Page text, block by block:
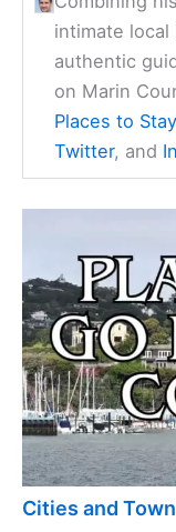
intimate
authentic
on Marin
Places to Stay
Twitter, and
Cities and